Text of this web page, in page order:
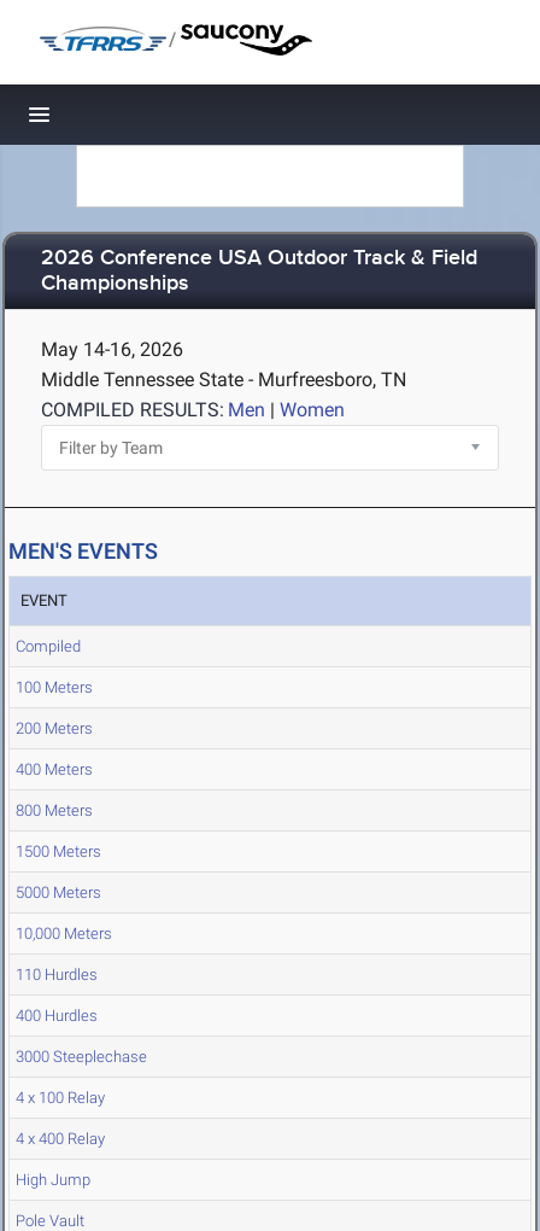
/
Toggle navigation
2026 Conference USA Outdoor Track & Field
Championships
May 14-16, 2026
Middle Tennessee State - Murfreesboro, TN
COMPILED RESULTS: Men | Women
MEN'S EVENTS
EVENT
Compiled
100 Meters
200 Meters
400 Meters
800 Meters
1500 Meters
5000 Meters
10,000 Meters
110 Hurdles
400 Hurdles
3000 Steeplechase
4 x 100 Relay
4 x 400 Relay
High Jump
Pole Vault